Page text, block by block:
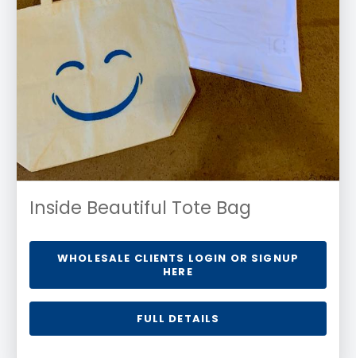
Inside Beautiful Tote Bag
WHOLESALE CLIENTS LOGIN OR SIGNUP
HERE
FULL DETAILS